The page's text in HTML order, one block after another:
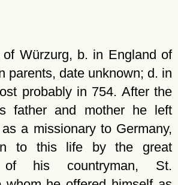
of Würzurg, b. in England of
parents, date unknown; d. in
probably in 754. After the
father and mother he left
a missionary to Germany,
to this life by the great
of his countryman, St.